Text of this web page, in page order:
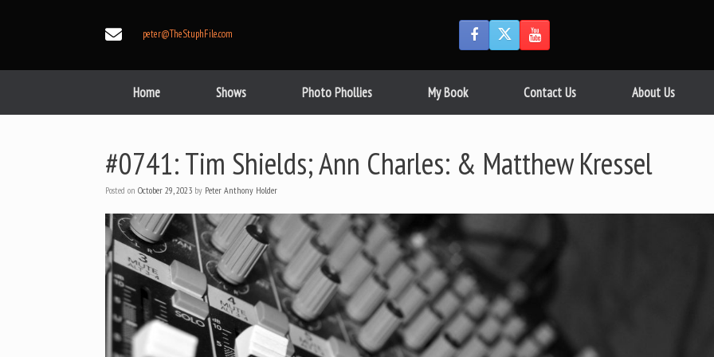
peter@TheStuphFile.com
Home Shows Photo Phollies My Book Contact Us About Us
#0741: Tim Shields; Ann Charles: & Matthew Kressel
Posted on October 29, 2023 by Peter Anthony Holder